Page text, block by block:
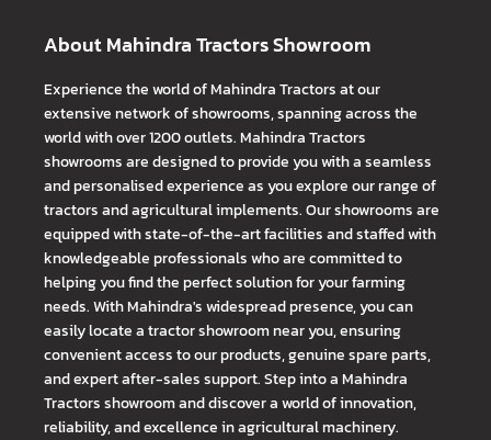
About Mahindra Tractors Showroom
Experience the world of Mahindra Tractors at our
extensive network of showrooms, spanning across the
world with over 1200 outlets. Mahindra Tractors
showrooms are designed to provide you with a seamless
and personalised experience as you explore our range of
tractors and agricultural implements. Our showrooms are
equipped with state-of-the-art facilities and staffed with
knowledgeable professionals who are committed to
helping you find the perfect solution for your farming
needs. With Mahindra's widespread presence, you can
easily locate a tractor showroom near you, ensuring
convenient access to our products, genuine spare parts,
and expert after-sales support. Step into a Mahindra
Tractors showroom and discover a world of innovation,
reliability, and excellence in agricultural machinery.